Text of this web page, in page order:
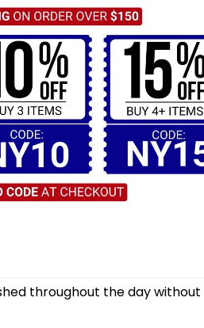
throughout the day without